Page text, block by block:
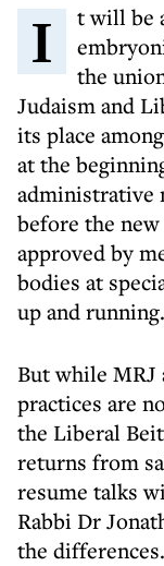
It will be another few months before the
the
Judaism and
its place
at the
administrative
before the
approved by
bodies at
up and running.
But while MRJ
practices are
the Liberal
returns from
resume talks
Rabbi Dr
the differences.